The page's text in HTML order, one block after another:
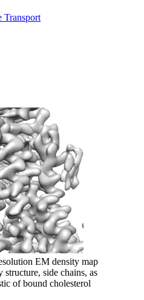
Transport
EM density map
structure, side chains, as
of bound cholesterol